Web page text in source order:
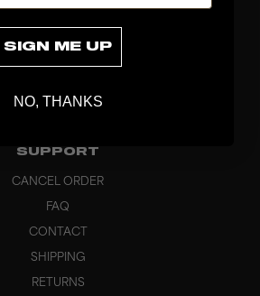
ABOUT
HEADQUARTERS
SUPPORT
CANCEL ORDER
FAQ
CONTACT
SHIPPING
RETURNS
SIGN ME UP
NO, THANKS